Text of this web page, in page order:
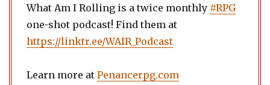
What Am I Rolling is a twice monthly #RPG
one-shot podcast! Find them at
https://linktr.ee/WAIR_Podcast
Learn more at Penancerpg.com